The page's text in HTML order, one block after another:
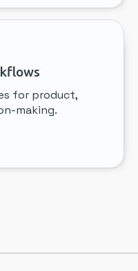
for product,
making.